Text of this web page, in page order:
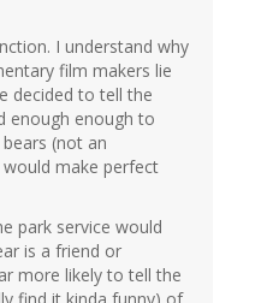
I understand why
film makers lie
decided to tell the
enough enough to
(not an
make perfect
park service would
is a friend or
more likely to tell the